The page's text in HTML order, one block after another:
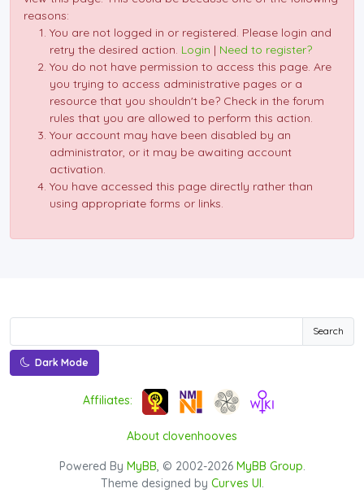
reasons:
You are not logged in or registered. Please login and
retry the desired action. Login | Need to register?
You do not have permission to access this page. Are
you trying to access administrative pages or a
resource that you shouldn't be? Check in the forum
rules that you are allowed to perform this action.
Your account may have been disabled by an
administrator, or it may be awaiting account
activation.
You have accessed this page directly rather than
using appropriate forms or links.
Search
Dark Mode
Affiliates:
About clovenhooves
Powered By MyBB, © 2002-2026 MyBB Group.
Theme designed by Curves UI.